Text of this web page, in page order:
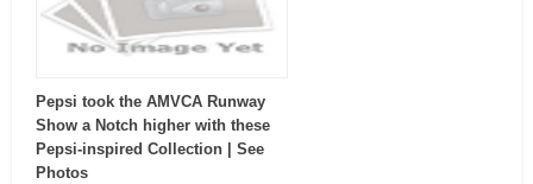
Pepsi took the AMVCA Runway
Show a Notch higher with these
Pepsi-inspired Collection | See
Photos